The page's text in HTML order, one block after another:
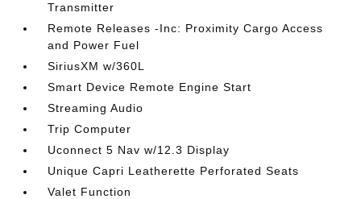
Transmitter
Remote Releases -Inc: Proximity Cargo Access
and Power Fuel
SiriusXM w/360L
Smart Device Remote Engine Start
Streaming Audio
Trip Computer
Uconnect 5 Nav w/12.3 Display
Unique Capri Leatherette Perforated Seats
Valet Function